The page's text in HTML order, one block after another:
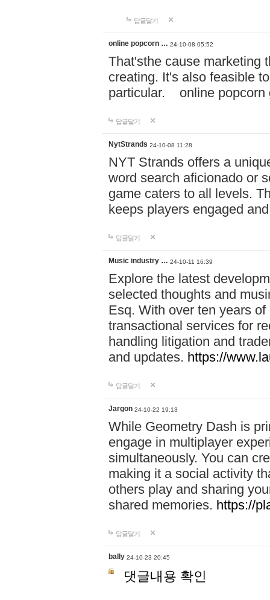
답글달기
online popcorn … 24-10-08 05:52
That'sthe cause marketing
creating. It's also feasible
particular. online
답글달기
NytStrands 24-10-08 11:28
NYT Strands offers a
word search aficionado or
game caters to all levels.
keeps players engaged
답글달기
Music industry … 24-10-11 16:39
Explore the latest
selected thoughts and
Esq. With over ten years
transactional services for
handling litigation and
and updates. https://
답글달기
Jargon 24-10-22 19:13
While Geometry Dash is
engage in multiplayer
simultaneously. You can
making it a social activity
others play and sharing
shared memories. https://
답글달기
bally 24-10-23 20:45
댓글내용 확인